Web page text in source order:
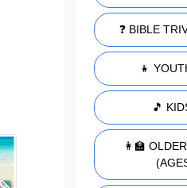
❓ BIBLE
👧
🎵
👩‍🏫